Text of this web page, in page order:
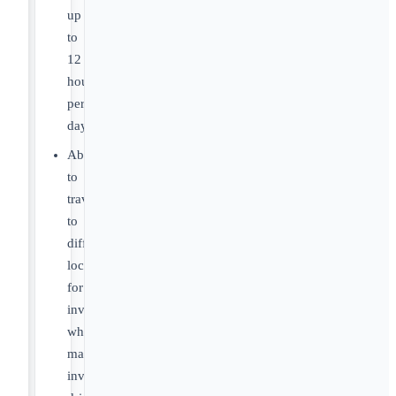
up
to
12
hours
per
day.
Ability
to
travel
to
different
locations
for
investigations,
which
may
involve